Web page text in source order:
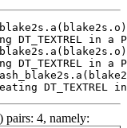
DT_TEXTREL
pairs: 4, namely: